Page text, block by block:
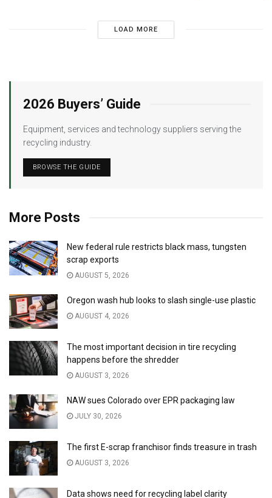
LOAD MORE
2026 Buyers’ Guide
Equipment, services and technology suppliers serving the
recycling industry.
BROWSE THE GUIDE
More Posts
New federal rule restricts black mass, tungsten
scrap exports
AUGUST 5, 2026
Oregon wash hub looks to slash single-use plastic
AUGUST 4, 2026
The most important decision in tire recycling
happens before the shredder
AUGUST 3, 2026
NAW sues Colorado over EPR packaging law
JULY 30, 2026
The first E-scrap franchisor finds treasure in trash
AUGUST 3, 2026
Data shows need for recycling label clarity